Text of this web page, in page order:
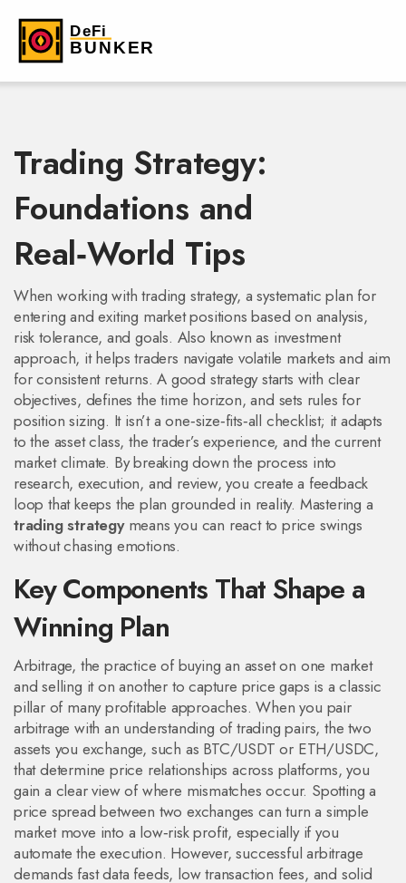
Trading Strategy:
Foundations and
Real‑World Tips
When working withtrading strategy, a systematic plan for
entering and exiting market positions based on analysis,
risk tolerance, and goals. Also known as investment
approach, it helps traders navigate volatile markets and aim
for consistent returns. A good strategy starts with clear
objectives, defines the time horizon, and sets rules for
position sizing. It isn’t a one‑size‑fits‑all checklist; it adapts
to the asset class, the trader’s experience, and the current
market climate. By breaking down the process into
research, execution, and review, you create a feedback
loop that keeps the plan grounded in reality. Mastering a
trading strategymeans you can react to price swings
without chasing emotions.
Key Components That Shape a
Winning Plan
Arbitrage, the practice of buying an asset on one market
and selling it on another to capture price gaps is a classic
pillar of many profitable approaches. When you pair
arbitrage with an understanding oftrading pairs,the two
assets you exchange, such as BTC/USDT or ETH/USDC,
that determine price relationships across platforms, you
gain a clear view of where mismatches occur. Spotting a
price spread between two exchanges can turn a simple
market move into a low‑risk profit, especially if you
automate the execution. However, successful arbitrage
demands fast data feeds, low transaction fees, and solid